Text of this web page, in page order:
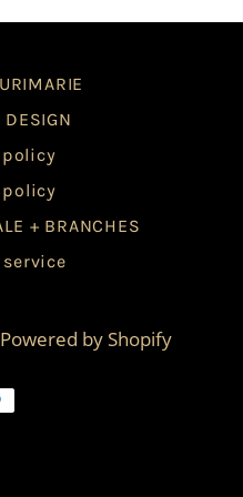
policy
+ BRANCHES
Powered by Shopify